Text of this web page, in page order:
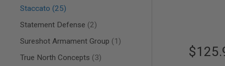
OTHER
PTW
SCIFI
Staccato 25
items
Statement Defense
2
items
Sureshot Armament Group
1
item
True North Concepts
3
items